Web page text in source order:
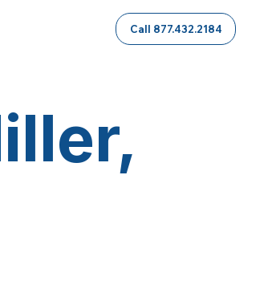
Call 877.432.2184